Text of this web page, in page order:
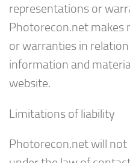
representations or
Photorecon.net makes
or warranties in
information and
website.
Limitations of liability
Photorecon.net will not